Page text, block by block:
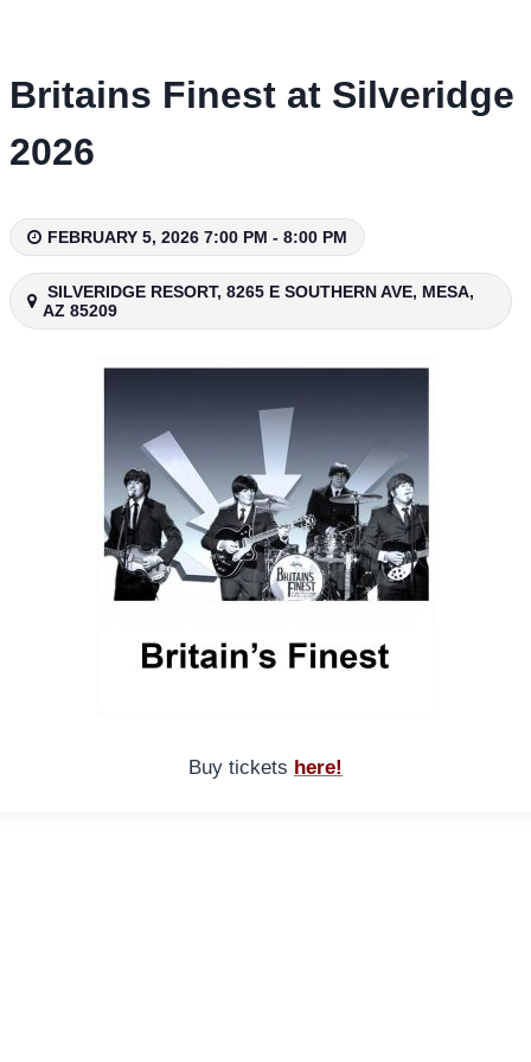
content
Britains Finest at Silveridge
2026
FEBRUARY 5, 2026 7:00 PM - 8:00 PM
SILVERIDGE RESORT, 8265 E SOUTHERN AVE, MESA,
AZ 85209
Buy tickets here!